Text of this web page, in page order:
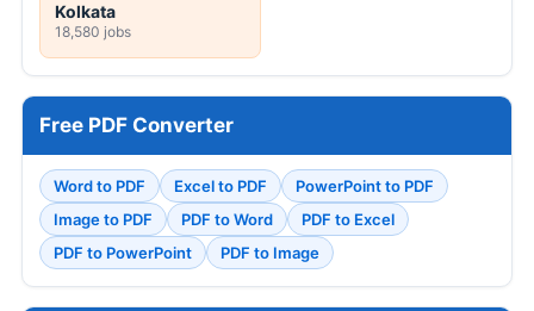
Kolkata
18,580 jobs
Free PDF Converter
Word to PDF Excel to PDF
PowerPoint to PDF
Image to PDF
PDF to Word
PDF to Excel
PDF to PowerPoint
PDF to Image